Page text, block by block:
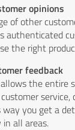
opinions
of other
authenticated
the right
feedback
the entire
way you get a
all areas.